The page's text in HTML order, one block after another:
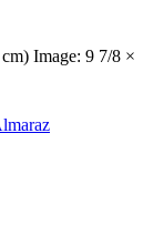
Image: 9 7/8 ×